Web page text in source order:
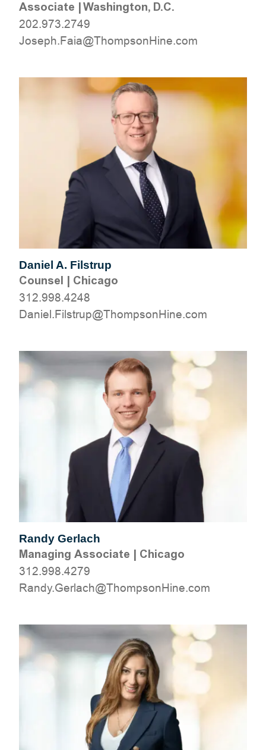
Associate |Washington, D.C.
202.973.2749
moc.eniHnospmohT@aiaF.hpesoJ
Daniel A. Filstrup
Counsel | Chicago
312.998.4248
moc.eniHnospmohT@purtsliF.leinaD
Randy Gerlach
Managing Associate | Chicago
312.998.4279
moc.eniHnospmohT@hcalreG.ydnaR